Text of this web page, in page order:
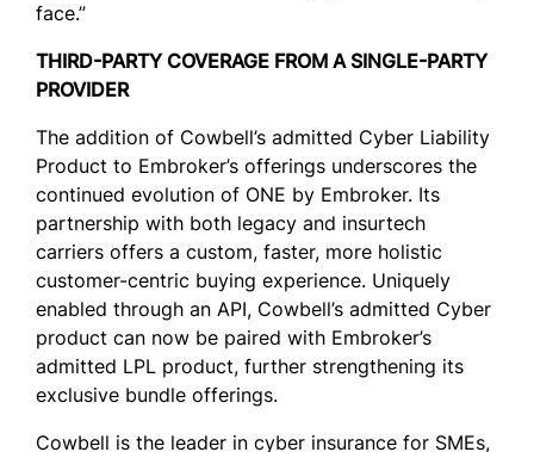
face.”
THIRD-PARTY COVERAGE FROM A SINGLE-PARTY
PROVIDER
The addition of Cowbell’s admitted Cyber Liability
Product to Embroker’s offerings underscores the
continued evolution of ONE by Embroker. Its
partnership with both legacy and insurtech
carriers offers a custom, faster, more holistic
customer-centric buying experience. Uniquely
enabled through an API, Cowbell’s admitted Cyber
product can now be paired with Embroker’s
admitted LPL product, further strengthening its
exclusive bundle offerings.
Cowbell is the leader in cyber insurance for SMEs,